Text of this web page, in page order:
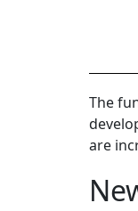
The
are